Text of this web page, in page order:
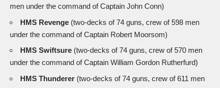
men under the command of Captain John Conn)
HMS Revenge (two-decks of 74 guns, crew of 598 men
under the command of Captain Robert Moorsom)
HMS Swiftsure (two-decks of 74 guns, crew of 570 men
under the command of Captain William Gordon Rutherfurd)
HMS Thunderer (two-decks of 74 guns, crew of 611 men